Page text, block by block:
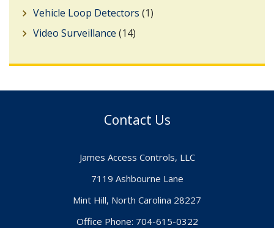
Vehicle Loop Detectors (1)
Video Surveillance (14)
Contact Us
James Access Controls, LLC
7119 Ashbourne Lane
Mint Hill, North Carolina 28227
Office Phone: 704-615-0322